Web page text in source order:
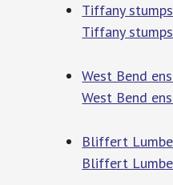
Tiffany
Tiffany
West Bend
West Bend
Bliffert
Bliffert